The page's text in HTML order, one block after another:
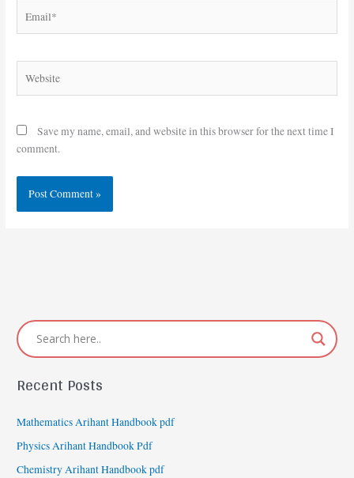
Save my name, email, and website in this browser for the next time I
comment.
Recent Posts
Mathematics Arihant Handbook pdf
Physics Arihant Handbook Pdf
Chemistry Arihant Handbook pdf